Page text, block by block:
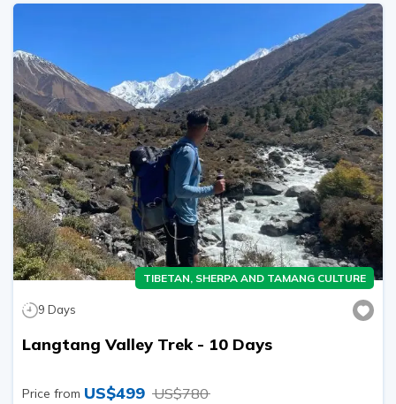
TIBETAN, SHERPA AND TAMANG CULTURE
9 Days
Langtang Valley Trek - 10 Days
Price from US$499 US$780